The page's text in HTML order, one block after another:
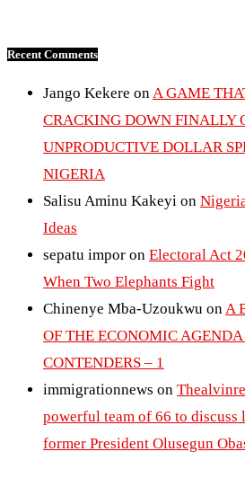
Recent Comments
Jango Kekere onA GAME
CRACKING DOWN FINALLY
UNPRODUCTIVE DOLLAR
NIGERIA
Salisu Aminu Kakeyi on
Ideas
sepatu impor on Electoral Act
When Two Elephants Fight
Chinenye Mba-Uzoukwu onA
OF THE ECONOMIC AGENDA
CONTENDERS – 1
immigrationnews on
powerful team of 66 to discuss
former President Olusegun